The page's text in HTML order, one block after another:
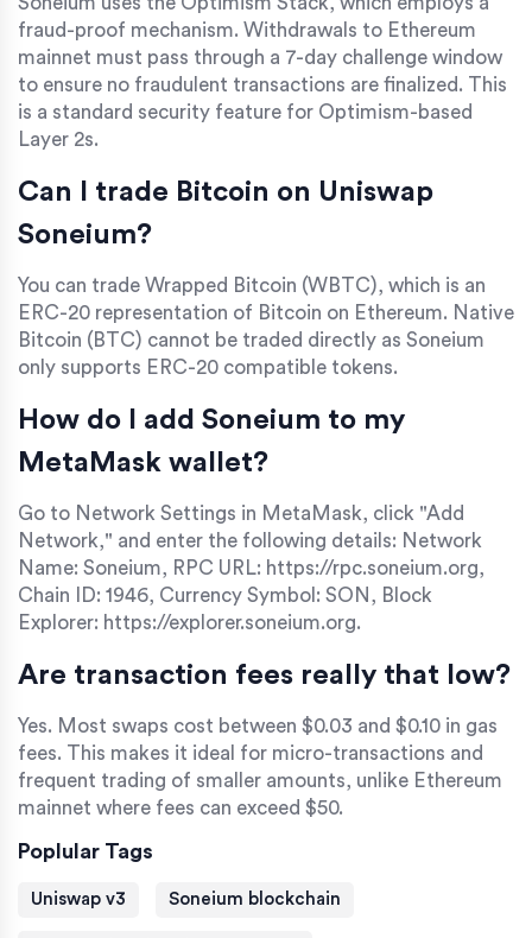
fraud-proof mechanism. Withdrawals to Ethereum
mainnet must pass through a 7-day challenge window
to ensure no fraudulent transactions are finalized. This
is a standard security feature for Optimism-based
Layer 2s.
Can I trade Bitcoin on Uniswap
Soneium?
You can trade Wrapped Bitcoin (WBTC), which is an
ERC-20 representation of Bitcoin on Ethereum. Native
Bitcoin (BTC) cannot be traded directly as Soneium
only supports ERC-20 compatible tokens.
How do I add Soneium to my
MetaMask wallet?
Go to Network Settings in MetaMask, click "Add
Network," and enter the following details: Network
Name: Soneium, RPC URL: https://rpc.soneium.org,
Chain ID: 1946, Currency Symbol: SON, Block
Explorer: https://explorer.soneium.org.
Are transaction fees really that low?
Yes. Most swaps cost between $0.03 and $0.10 in gas
fees. This makes it ideal for micro-transactions and
frequent trading of smaller amounts, unlike Ethereum
mainnet where fees can exceed $50.
Poplular Tags
Uniswap v3 Soneium blockchain